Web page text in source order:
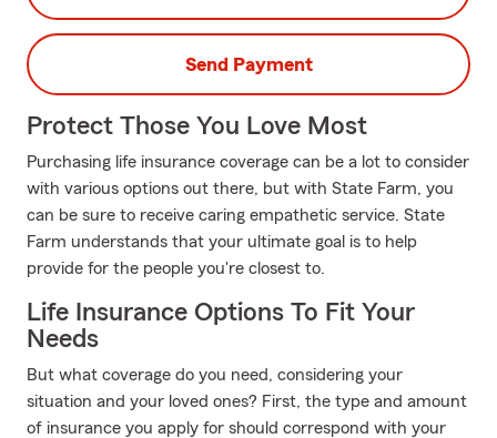
Send Payment
Protect Those You Love Most
Purchasing life insurance coverage can be a lot to consider
with various options out there, but with State Farm, you
can be sure to receive caring empathetic service. State
Farm understands that your ultimate goal is to help
provide for the people you're closest to.
Life Insurance Options To Fit Your
Needs
But what coverage do you need, considering your
situation and your loved ones? First, the type and amount
of insurance you apply for should correspond with your